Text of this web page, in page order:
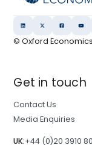
© Oxford
Get in touch
Contact Us
Media Enquiries
UK:+44 (0)20 3910